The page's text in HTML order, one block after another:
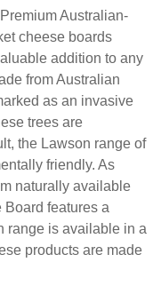
Australian-
cheese boards
addition to any
from Australian
as an invasive
trees are
the Lawson range of
friendly. As
naturally available
features a
range is available in a
products are made